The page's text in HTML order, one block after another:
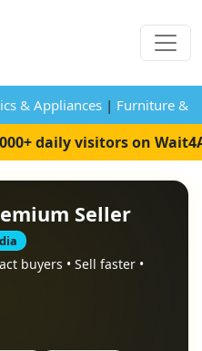
& Appliances | Furniture &
daily visitors on
Seller
buyers • Sell faster •